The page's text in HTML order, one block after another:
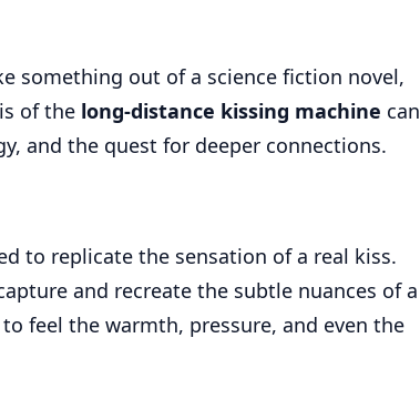
something out of a science fiction novel,
of the long-distance kissing machine can
and the quest for deeper connections.
to replicate the sensation of a real kiss.
and recreate the subtle nuances of a
feel the warmth, pressure, and even the